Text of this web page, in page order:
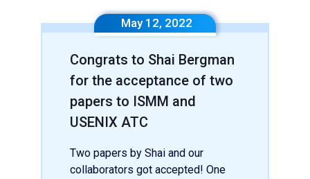
May 12, 2022
Congrats to Shai Bergman
for the acceptance of two
papers to ISMM and
USENIX ATC
Two papers by Shai and our
collaborators got accepted! One